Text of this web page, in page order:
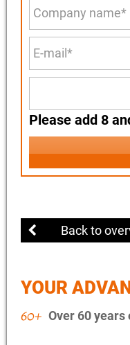
Please add 8
Back to
YOUR
Over 60